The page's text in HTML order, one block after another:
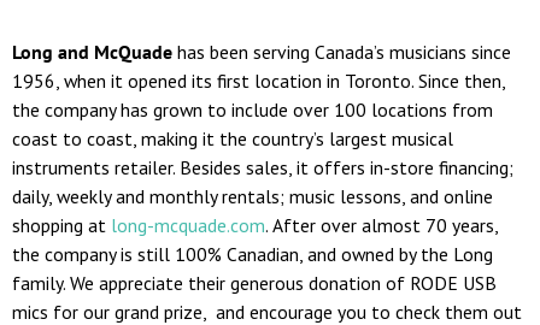
Long and McQuade has been serving Canada’s musicians since
1956, when it opened its first location in Toronto. Since then,
the company has grown to include over 100 locations from
coast to coast, making it the country’s largest musical
instruments retailer. Besides sales, it offers in-store financing;
daily, weekly and monthly rentals; music lessons, and online
shopping at long-mcquade.com. After over almost 70 years,
the company is still 100% Canadian, and owned by the Long
family. We appreciate their generous donation of RODE USB
mics for our grand prize, and encourage you to check them out